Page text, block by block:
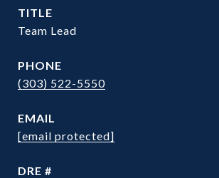
TITLE
Team Lead
PHONE
(303) 522-5550
EMAIL
[email protected]
DRE #